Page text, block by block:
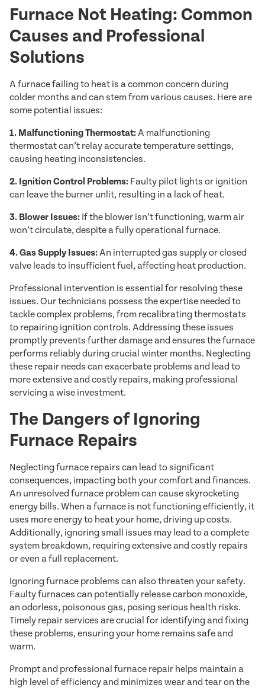
Furnace Not Heating: Common
Causes and Professional
Solutions
A furnace failing to heat is a common concern during
colder months and can stem from various causes. Here are
some potential issues:
1. Malfunctioning Thermostat:A malfunctioning
thermostat can’t relay accurate temperature settings,
causing heating inconsistencies.
2. Ignition Control Problems: Faulty pilot lights or ignition
can leave the burner unlit, resulting in a lack of heat.
3. Blower Issues: If the blower isn’t functioning, warm air
won’t circulate, despite a fully operational furnace.
4. Gas Supply Issues:An interrupted gas supply or closed
valve leads to insufficient fuel, affecting heat production.
Professional intervention is essential for resolving these
issues. Our technicians possess the expertise needed to
tackle complex problems, from recalibrating thermostats
to repairing ignition controls. Addressing these issues
promptly prevents further damage and ensures the furnace
performs reliably during crucial winter months. Neglecting
these repair needs can exacerbate problems and lead to
more extensive and costly repairs, making professional
servicing a wise investment.
The Dangers of Ignoring
Furnace Repairs
Neglecting furnace repairs can lead to significant
consequences, impacting both your comfort and finances.
An unresolved furnace problem can cause skyrocketing
energy bills. When a furnace is not functioning efficiently, it
uses more energy to heat your home, driving up costs.
Additionally, ignoring small issues may lead to a complete
system breakdown, requiring extensive and costly repairs
or even a full replacement.
Ignoring furnace problems can also threaten your safety.
Faulty furnaces can potentially release carbon monoxide,
an odorless, poisonous gas, posing serious health risks.
Timely repair services are crucial for identifying and fixing
these problems, ensuring your home remains safe and
warm.
Prompt and professional furnace repair helps maintain a
high level of efficiency and minimizes wear and tear on the